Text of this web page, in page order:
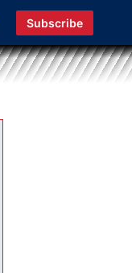
Subscribe